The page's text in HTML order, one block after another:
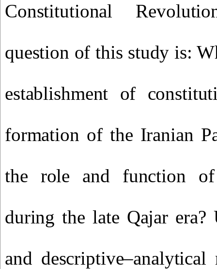
Constitutional
question of this study is:
establishment of
formation of the Iranian
the role and function
during the late Qajar era?
and descriptive–analytical